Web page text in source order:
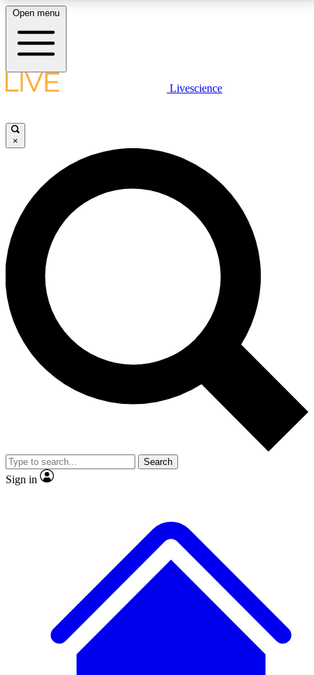
LIVE SCIENCE PLUS
JOIN FREE
LIVE SCIENCE PRO
Unlimited access to our exclusive features, expert analysis and in-depth
interviews, all ad-free
No ads, ever
Exclusive, original
reporting
video
Member-only features
Open menu
Livescience
×
Search
Sign in